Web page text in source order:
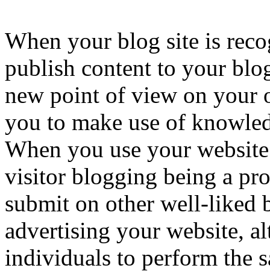
When your blog site is
publish content to your
new point of view on your
you to make use of
When you use your
visitor blogging being a
submit on other well-liked
advertising your website,
individuals to perform the